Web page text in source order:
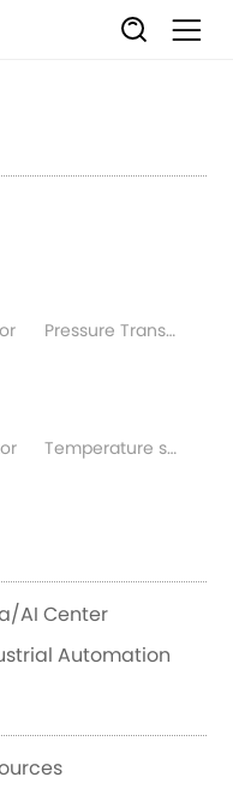
Pressure Transmitter
Temperature sensor
AI Center
Automation